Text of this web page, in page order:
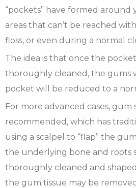
“pockets” have formed around
areas that can’t be reached
floss, or even during a normal
The idea is that once the
thoroughly cleaned, the gums
pocket will be reduced to a
For more advanced cases, gum
recommended, which has
using a scalpel to “flap” the
the underlying bone and roots
thoroughly cleaned and
the gum tissue may be